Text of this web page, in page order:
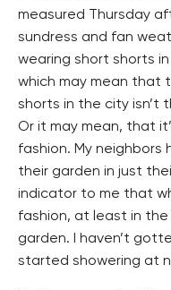
measured Thursday
sundress and fan
wearing short shorts
which may mean that
shorts in the city isn’t
Or it may mean, that
fashion. My neighbors
their garden in just
indicator to me that
fashion, at least in the
garden. I haven’t
started showering at